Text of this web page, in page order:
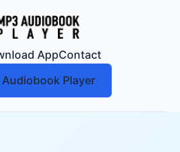
AppContact
Audiobook Player